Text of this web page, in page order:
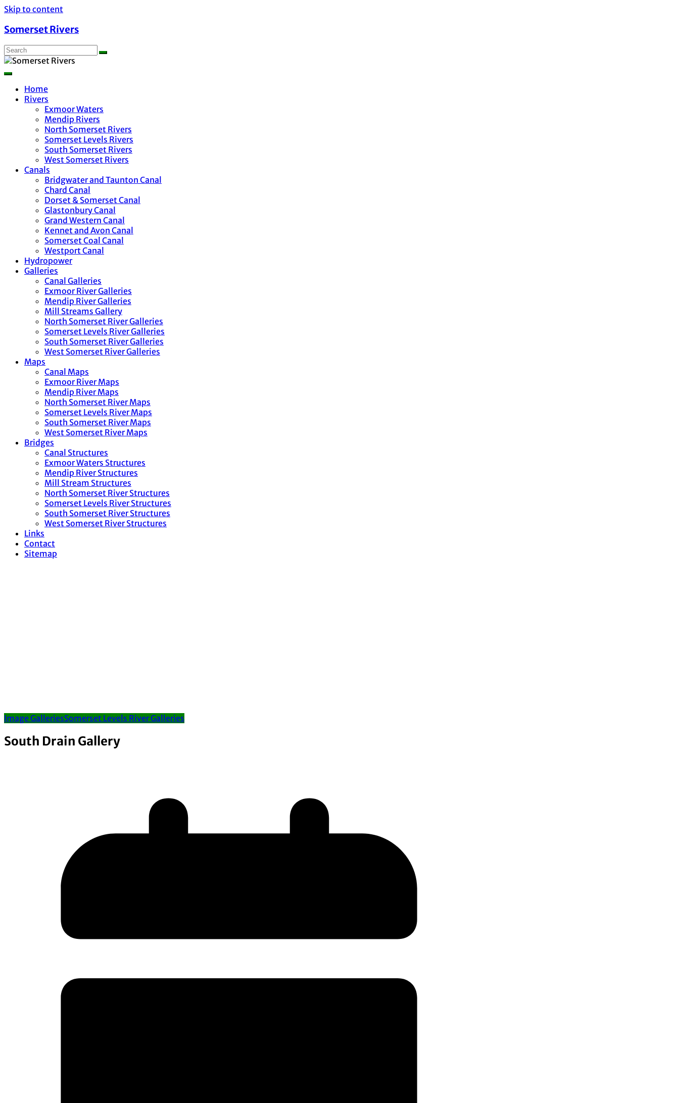
Skip to content
Somerset Rivers
Home
Rivers
Exmoor Waters
Mendip Rivers
North Somerset Rivers
Somerset Levels Rivers
South Somerset Rivers
West Somerset Rivers
Canals
Bridgwater and Taunton Canal
Chard Canal
Dorset & Somerset Canal
Glastonbury Canal
Grand Western Canal
Kennet and Avon Canal
Somerset Coal Canal
Westport Canal
Hydropower
Galleries
Canal Galleries
Exmoor River Galleries
Mendip River Galleries
Mill Streams Gallery
North Somerset River Galleries
Somerset Levels River Galleries
South Somerset River Galleries
West Somerset River Galleries
Maps
Canal Maps
Exmoor River Maps
Mendip River Maps
North Somerset River Maps
Somerset Levels River Maps
South Somerset River Maps
West Somerset River Maps
Bridges
Canal Structures
Exmoor Waters Structures
Mendip River Structures
Mill Stream Structures
North Somerset River Structures
Somerset Levels River Structures
South Somerset River Structures
West Somerset River Structures
Links
Contact
Sitemap
Image GalleriesSomerset Levels River Galleries
South Drain Gallery